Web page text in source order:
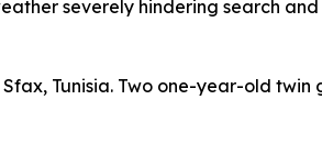
severely hindering search and
Tunisia. Two one-year-old twin